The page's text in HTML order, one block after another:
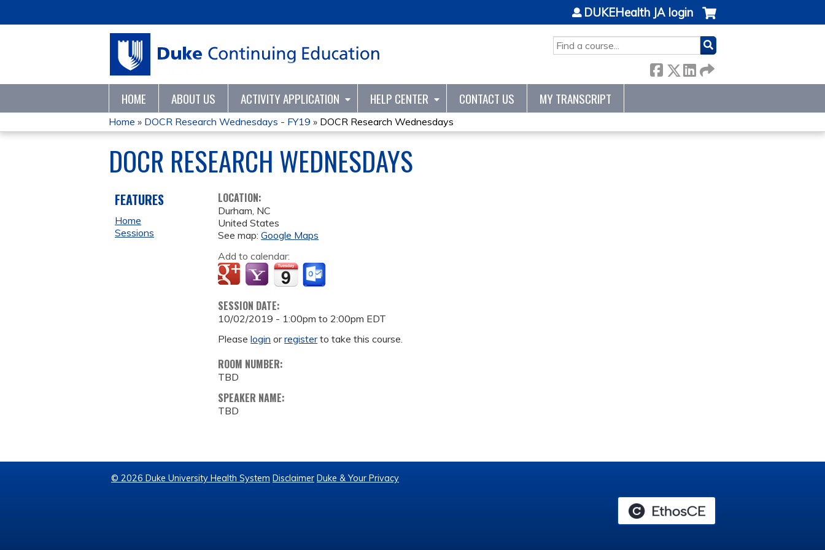
SEARCH
DUKEHealth JA login
HOME ABOUT US ACTIVITY APPLICATION HELP CENTER CONTACT US MY TRANSCRIPT
YOU
ARE
HERE
Home » DOCR Research Wednesdays - FY19 » DOCR Research Wednesdays
DOCR RESEARCH WEDNESDAYS
LOCATION:
Durham, NC
United States
See map:Google Maps
Add to calendar:
SESSION DATE:
10/02/2019 - 1:00pm to2:00pm EDT
Pleaselogin orregisterto take this course.
ROOM NUMBER:
TBD
SPEAKER NAME:
TBD
FEATURES
Home
Sessions
© 2026 Duke University Health System Disclaimer Duke & Your Privacy